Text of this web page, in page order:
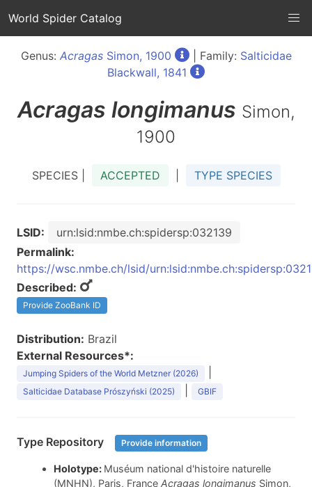
World Spider Catalog
Genus: AcragasSimon, 1900 | Family: Salticidae
Blackwall, 1841
Acragas longimanus Simon,
1900
SPECIES | ACCEPTED TYPE SPECIES
LSID:
urn:lsid:nmbe.ch:spidersp:032139
Permalink:
https://wsc.nmbe.ch/lsid/
Described:
Provide ZooBank ID
Distribution: Brazil
External Resources*:
Jumping Spiders of the World Metzner (2026)
Salticidae Database Prószyński (2025) GBIF
Type Repository Provide information
Holotype: Muséum national d'histoire naturelle
(MNHN), Paris, France Acragas longimanus Simon,